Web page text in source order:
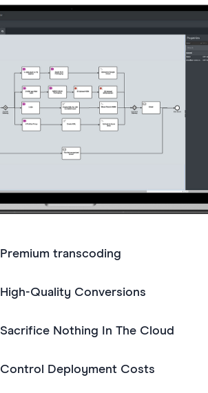
Premium transcoding
High-Quality Conversions
Sacrifice Nothing In The Cloud
Control Deployment Costs